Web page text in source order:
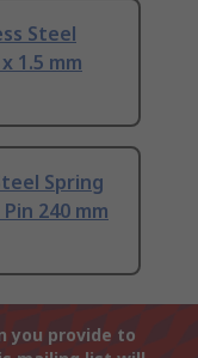
Steel
1.5 mm
Spring
240 mm
you provide to